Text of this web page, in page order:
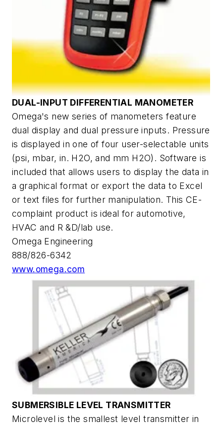
DUAL-INPUT DIFFERENTIAL MANOMETER
Omega's new series of manometers feature
dual display and dual pressure inputs. Pressure
is displayed in one of four user-selectable units
(psi, mbar, in. H2O, and mm H2O). Software is
included that allows users to display the data in
a graphical format or export the data to Excel
or text files for further manipulation. This CE-
complaint product is ideal for automotive,
HVAC and R &D/lab use.
Omega Engineering
888/826-6342
www.omega.com
SUBMERSIBLE LEVEL TRANSMITTER
Microlevel is the smallest level transmitter in